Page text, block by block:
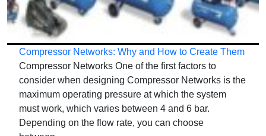
Compressor Networks: Why and How to Create Them
Compressor Networks One of the first factors to
consider when designing Compressor Networks is the
maximum operating pressure at which the system
must work, which varies between 4 and 6 bar.
Depending on the flow rate, you can choose